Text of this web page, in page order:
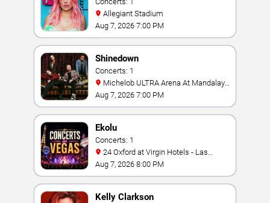
Allegiant Stadium
Aug 7, 2026 7:00 PM
Shinedown
Concerts: 1
Bay
Aug 7, 2026 7:00 PM
Ekolu
Concerts: 1
Vegas
Aug 7, 2026 8:00 PM
Kelly Clarkson